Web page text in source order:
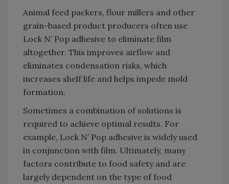
Animal feed packers, flour millers and other
grain-based product producers often use
Lock N’ Pop adhesive to eliminate film
altogether. This improves airflow and
eliminates condensation risks, which
increases shelf life and helps impede mold
formation.
Sometimes a combination of solutions is
required to achieve optimal results. For
example, Lock N’ Pop adhesive is widely used
in conjunction with film. Ultimately, many
factors contribute to food safety and are
largely dependent on the type of food